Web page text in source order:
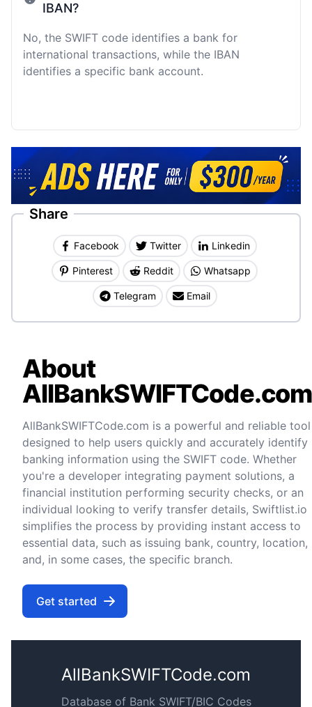
IBAN?
No, the SWIFT code identifies a bank for
international transactions, while the IBAN
identifies a specific bank account.
Share
Facebook Twitter Linkedin
Pinterest Reddit Whatsapp
Telegram Email
About
AllBankSWIFTCode.com
AllBankSWIFTCode.com is a powerful and reliable tool
designed to help users quickly and accurately identify
banking information using the SWIFT code. Whether
you're a developer integrating payment solutions, a
financial institution performing security checks, or an
individual looking to verify transfer details, Swiftlist.io
simplifies the process by providing instant access to
essential data, such as issuing bank, country, location,
and, in some cases, the specific branch.
Get started
AllBankSWIFTCode.com
Database of Bank SWIFT/BIC Codes